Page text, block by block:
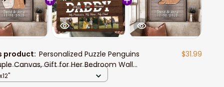
product:Personalized Puzzle Penguins
Canvas, Gift for Her Bedroom Wall
$31.99